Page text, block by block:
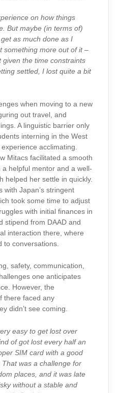
on how things
But maybe (in terms of)
as much done as I
something more out of it –
given the time constraints
settled, I lost quite a bit
when moving to a new
out travel, and
A linguistic barrier only
interning in the West
acclimating.
Mitacs facilitated a smooth
helpful mentor and a well-
helped her settle in quickly.
with Japan’s stringent
took some time to adjust
with initial finances in
stipend from DAAD and
interaction there, where
to conversations.
safety, communication,
one anticipates
However, the
there faced any
didn’t see coming.
easy to get lost over
of got lost every half an
SIM card with a good
was a challenge for
places, and it was late
without a stable and